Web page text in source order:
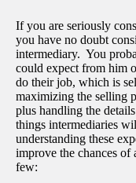
If you are seriously
you have no doubt
intermediary. You
could expect from him
do their job, which is
maximizing the selling
plus handling the
things intermediaries
understanding these
improve the chances of
few: